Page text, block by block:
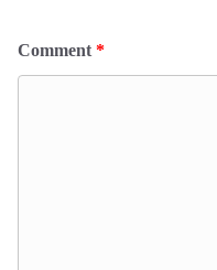
Comment *